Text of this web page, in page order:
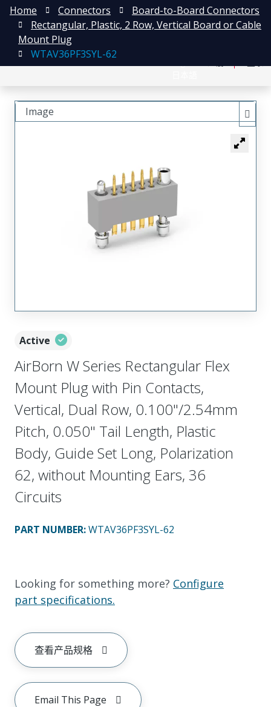
Home Connectors
Board-to-Board Connectors
Rectangular, Plastic, 2 Row, Vertical Board or Cable
Mount Plug
WTAV36PF3SYL-62
Active
AirBorn W Series Rectangular Flex
Mount Plug with Pin Contacts,
Vertical, Dual Row, 0.100"/2.54mm
Pitch, 0.050" Tail Length, Plastic
Body, Guide Set Long, Polarization
62, without Mounting Ears, 36
Circuits
PART NUMBER:WTAV36PF3SYL-62
Looking for something more? Configure
part specifications.
查看产品规格
Email This Page
Image